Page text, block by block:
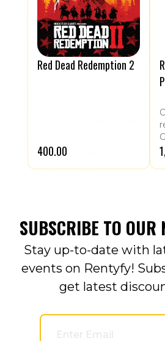
Red Dead Redemption 2
₹400.00
SUBSCRIBE TO OUR
Stay up-to-date with
events on Rentyfy!
get latest